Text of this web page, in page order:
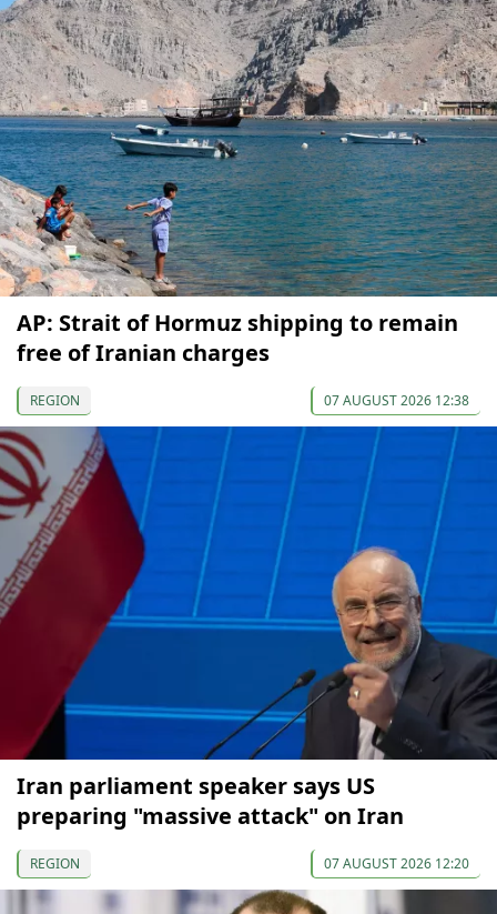
AP: Strait of Hormuz shipping to remain
free of Iranian charges
REGION 07 AUGUST 2026 12:38
Iran parliament speaker says US
preparing "massive attack" on Iran
REGION 07 AUGUST 2026 12:20